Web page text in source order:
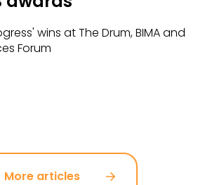
wins at The Drum, BIMA and
Forum
More articles